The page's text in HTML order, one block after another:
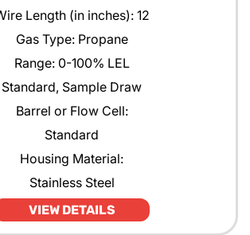
Length (in inches): 12
Gas Type: Propane
Range: 0-100% LEL
Standard, Sample Draw
Barrel or Flow Cell:
Standard
Housing Material:
Stainless Steel
VIEW DETAILS